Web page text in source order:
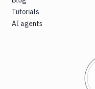
Tutorials
AI agents